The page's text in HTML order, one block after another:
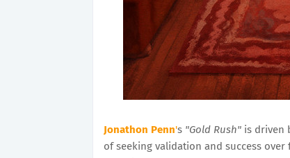
Jonathon Penn's "Gold Rush" is driven
of seeking validation and success